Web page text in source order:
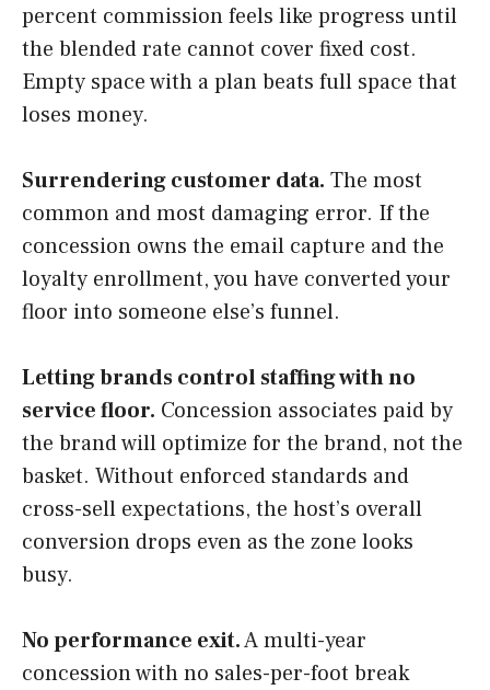
percent commission feels like progress until
the blended rate cannot cover fixed cost.
Empty space with a plan beats full space that
loses money.
Surrendering customer data. The most
common and most damaging error. If the
concession owns the email capture and the
loyalty enrollment, you have converted your
floor into someone else’s funnel.
Letting brands control staffing with no
service floor. Concession associates paid by
the brand will optimize for the brand, not the
basket. Without enforced standards and
cross-sell expectations, the host’s overall
conversion drops even as the zone looks
busy.
No performance exit.A multi-year
concession with no sales-per-foot break